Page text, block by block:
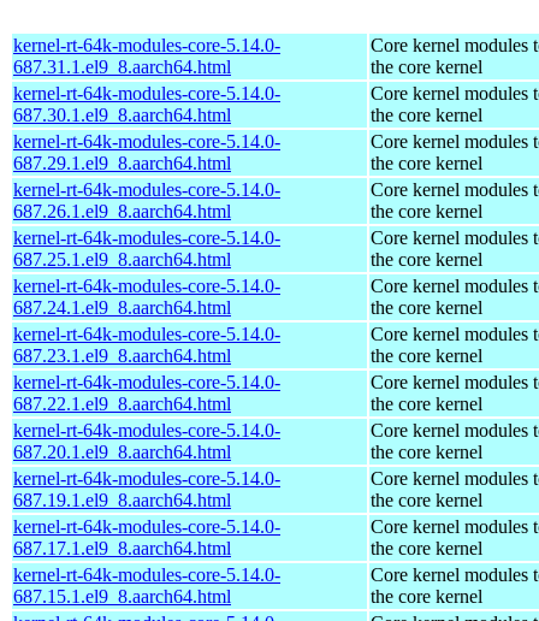
kernel-rt-64k-modules-core-5.14.0-
687.31.1.el9_8.aarch64.html
Core kernel modules
the core kernel
kernel-rt-64k-modules-core-5.14.0-
687.30.1.el9_8.aarch64.html
Core kernel modules
the core kernel
kernel-rt-64k-modules-core-5.14.0-
687.29.1.el9_8.aarch64.html
Core kernel modules
the core kernel
kernel-rt-64k-modules-core-5.14.0-
687.26.1.el9_8.aarch64.html
Core kernel modules
the core kernel
kernel-rt-64k-modules-core-5.14.0-
687.25.1.el9_8.aarch64.html
Core kernel modules
the core kernel
kernel-rt-64k-modules-core-5.14.0-
687.24.1.el9_8.aarch64.html
Core kernel modules
the core kernel
kernel-rt-64k-modules-core-5.14.0-
687.23.1.el9_8.aarch64.html
Core kernel modules
the core kernel
kernel-rt-64k-modules-core-5.14.0-
687.22.1.el9_8.aarch64.html
Core kernel modules
the core kernel
kernel-rt-64k-modules-core-5.14.0-
687.20.1.el9_8.aarch64.html
Core kernel modules
the core kernel
kernel-rt-64k-modules-core-5.14.0-
687.19.1.el9_8.aarch64.html
Core kernel modules
the core kernel
kernel-rt-64k-modules-core-5.14.0-
687.17.1.el9_8.aarch64.html
Core kernel modules
the core kernel
kernel-rt-64k-modules-core-5.14.0-
687.15.1.el9_8.aarch64.html
Core kernel modules
the core kernel